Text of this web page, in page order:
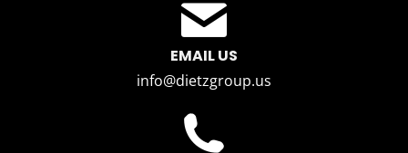
EMAIL US
info@dietzgroup.us